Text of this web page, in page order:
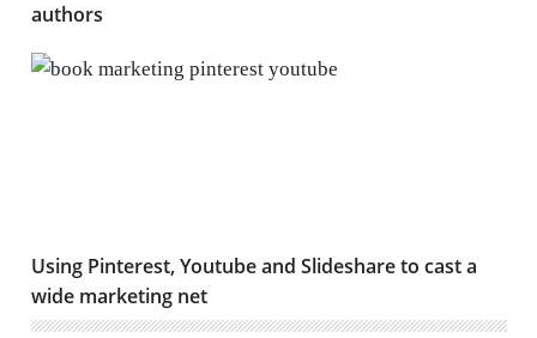
authors
Using Pinterest, Youtube and Slideshare to cast a
Using Pinterest, Youtube and Slideshare to cast a
wide marketing net